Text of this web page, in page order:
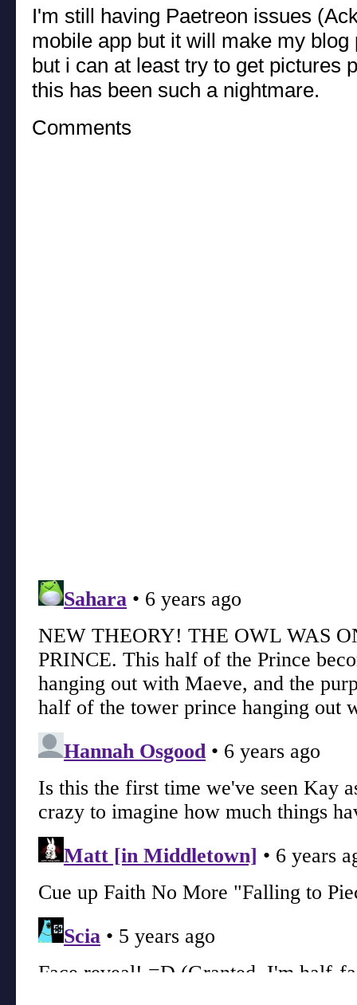
I'm still having Paetreon issues
mobile app but it will make my
but i can at least try to get pictures
this has been such a nightmare.
Comments